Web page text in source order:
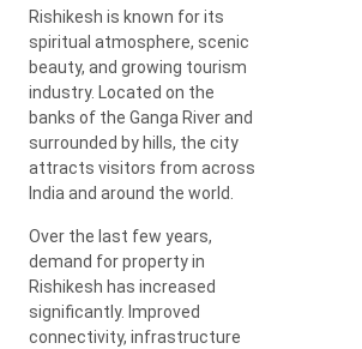
Rishikesh is known for its
spiritual atmosphere, scenic
beauty, and growing tourism
industry. Located on the
banks of the Ganga River and
surrounded by hills, the city
attracts visitors from across
India and around the world.
Over the last few years,
demand for property in
Rishikesh has increased
significantly. Improved
connectivity, infrastructure